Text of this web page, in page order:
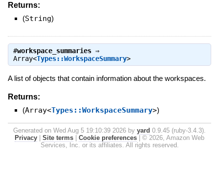
Returns:
(String)
#workspace_summaries⇒
Array<Types::WorkspaceSummary>
A list of objects that contain information about the workspaces.
Returns:
(Array<Types::WorkspaceSummary>)
Generated on Wed Aug 5 19:10:39 2026 by yard 0.9.45 (ruby-3.4.3).
Privacy
Site terms Cookie preferences
© 2026, Amazon Web
Services, Inc. or its affiliates. All rights reserved.